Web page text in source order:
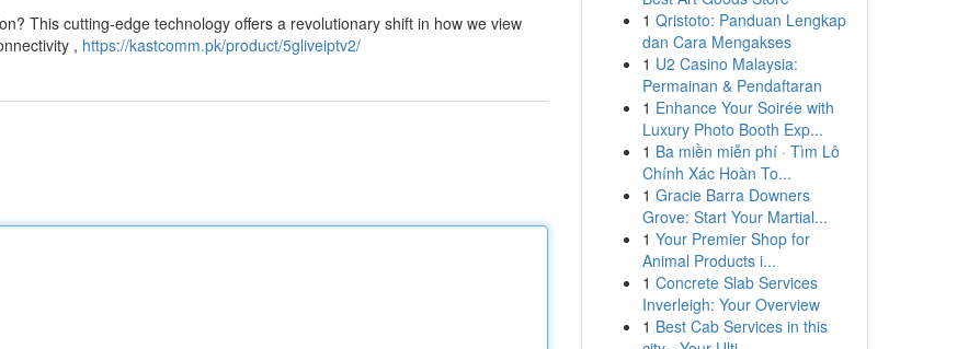
This cutting-edge technology offers a revolutionary shift in how we view
, https://kastcomm.pk/product/5gliveiptv2/
1 Qristoto: Panduan Lengkap
dan Cara Mengakses
1 U2 Casino Malaysia:
Permainan & Pendaftaran
1 Enhance Your Soirée with
Luxury Photo Booth Exp...
1 Ba miền miễn phí · Tìm Lô
Chính Xác Hoàn To...
1 Gracie Barra Downers
Grove: Start Your Martial...
1 Your Premier Shop for
Animal Products i...
1 Concrete Slab Services
Inverleigh: Your Overview
1 Best Cab Services in this